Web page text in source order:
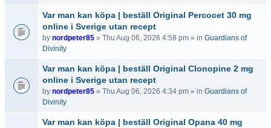
Var man kan köpa | beställ Original Percocet 30 mg
online i Sverige utan recept
by nordpeter85 » Thu Aug 06, 2026 4:58 pm » in Guardians of
Divinity
Var man kan köpa | beställ Original Clonopine 2 mg
online i Sverige utan recept
by nordpeter85 » Thu Aug 06, 2026 4:34 pm » in Guardians of
Divinity
Var man kan köpa | beställ Original Opana 40 mg